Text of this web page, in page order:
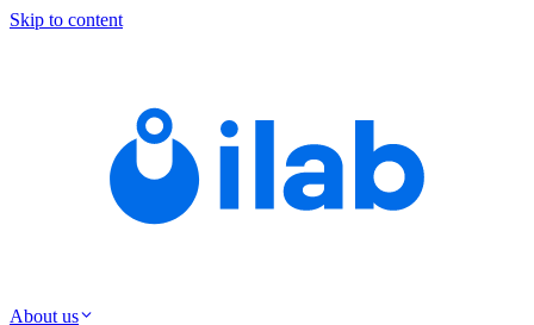
Skip to content
About us